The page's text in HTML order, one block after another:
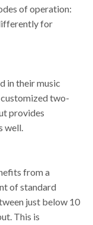
of operation:
for
in their music
customized two-
provides
well.
from a
of standard
just below 10
This is